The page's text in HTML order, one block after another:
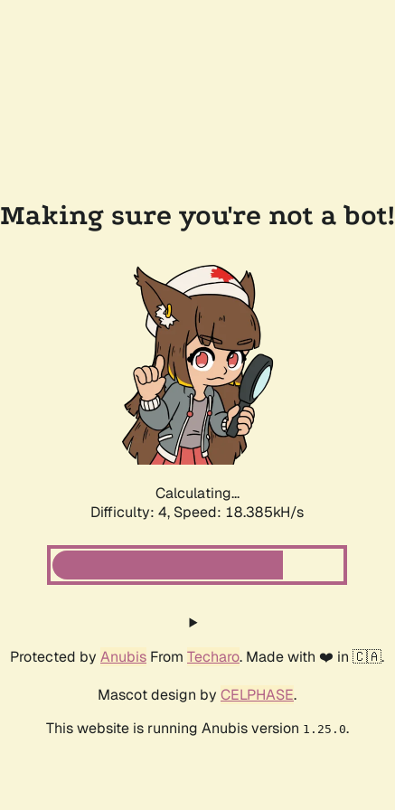
Making sure you're not a bot!
Calculating...
Difficulty: 4, Speed: 18.385kH/s
Protected by Anubis From Techaro. Made with ❤️ in 🇨🇦.
Mascot design by CELPHASE.
This website is running Anubis version 1.25.0.